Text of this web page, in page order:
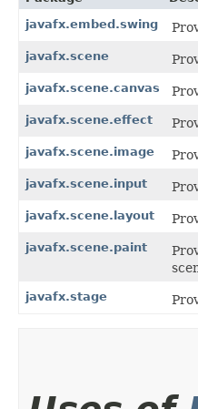
javafx.embed.swing
javafx.scene
javafx.scene.canvas
javafx.scene.effect
javafx.scene.image
javafx.scene.input
javafx.scene.layout
javafx.scene.paint
javafx.stage